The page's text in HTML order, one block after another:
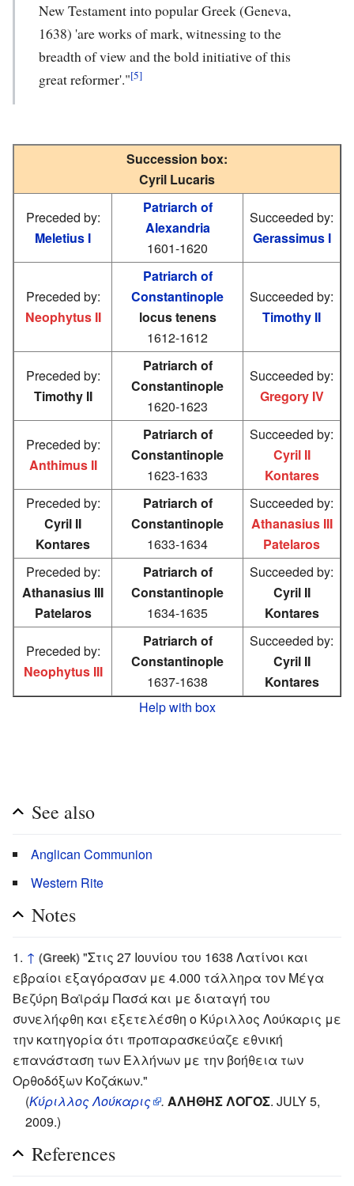
New Testament into popular Greek (Geneva,
1638) 'are works of mark, witnessing to the
breadth of view and the bold initiative of this
great reformer'."[5]
Succession box:
Cyril Lucaris
Preceded by:
Meletius I
Patriarch of
Alexandria
1601-1620
Succeeded by:
Gerassimus I
Preceded by:
Neophytus II
Patriarch of
Constantinople
locus tenens
1612-1612
Succeeded by:
Timothy II
Preceded by:
Timothy II
Patriarch of
Constantinople
1620-1623
Succeeded by:
Gregory IV
Preceded by:
Anthimus II
Patriarch of
Constantinople
1623-1633
Succeeded by:
Cyril II
Kontares
Preceded by:
Cyril II
Kontares
Patriarch of
Constantinople
1633-1634
Succeeded by:
Athanasius III
Patelaros
Preceded by:
Athanasius III
Patelaros
Patriarch of
Constantinople
1634-1635
Succeeded by:
Cyril II
Kontares
Preceded by:
Neophytus III
Patriarch of
Constantinople
1637-1638
Succeeded by:
Cyril II
Kontares
Help with box
See also
Anglican Communion
Western Rite
Notes
↑ (Greek)"Στις 27 Ιουνίου του 1638 Λατίνοι και
εβραίοι εξαγόρασαν με 4.000 τάλληρα τον Μέγα
Βεζύρη Βαϊράμ Πασά και με διαταγή του
συνελήφθη και εξετελέσθη ο Κύριλλος Λούκαρις με
την κατηγορία ότι προπαρασκεύαζε εθνική
επανάσταση των Ελλήνων με την βοήθεια των
Ορθοδόξων Κοζάκων."
(Κύριλλος Λούκαρις . ΑΛΗΘΗΣ ΛΟΓΟΣ. JULY 5,
2009.)
References